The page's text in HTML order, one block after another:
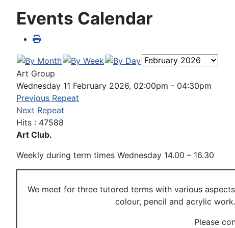
Events Calendar
Art Group
Wednesday 11 February 2026, 02:00pm - 04:30pm
Previous Repeat
Next Repeat
Hits : 47588
Art Club.
Weekly during term times Wednesday 14.00 – 16.30
We meet for three tutored terms with various
colour, pencil and acrylic
Please